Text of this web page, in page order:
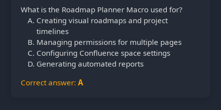
What is the Roadmap Planner Macro used for?
Creating visual roadmaps and project
timelines
Managing permissions for multiple pages
Configuring Confluence space settings
Generating automated reports
Correct answer: A